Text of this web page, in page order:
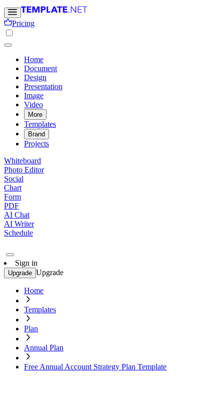
Pricing
Home
Document
Design
Presentation
Image
Video
More
Templates
Brand
Projects
Whiteboard
Photo Editor
Social
Chart
Form
PDF
AI Chat
AI Writer
Schedule
Sign in
Upgrade Upgrade
Home
Templates
Plan
Annual Plan
Free Annual Account Strategy Plan Template